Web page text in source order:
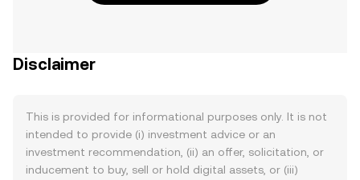
Disclaimer
This is provided for informational purposes only. It is not
intended to provide (i) investment advice or an
investment recommendation, (ii) an offer, solicitation, or
inducement to buy, sell or hold digital assets, or (iii)